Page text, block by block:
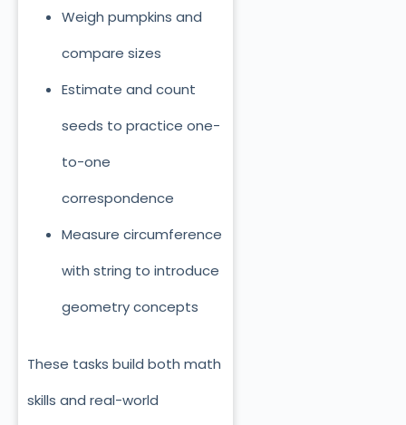
Weigh pumpkins and
compare sizes
Estimate and count
seeds to practice one-
to-one
correspondence
Measure circumference
with string to introduce
geometry concepts
These tasks build both math
skills and real-world